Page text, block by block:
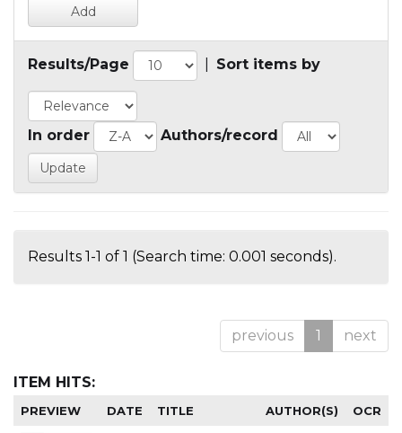
Results/Page Sort items by
In order Authors/record
Results 1-1 of 1 (Search time: 0.001 seconds).
previous 1 next
ITEM HITS:
PREVIEW DATE TITLE AUTHOR(S) OCR